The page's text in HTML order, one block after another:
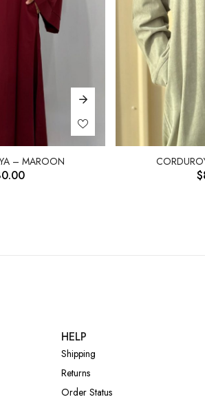
– MAROON
$
HELP
Shipping
Returns
Order Status